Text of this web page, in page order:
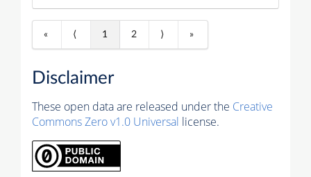
« ⟨ 1 2 ⟩ »
Disclaimer
These open data are released under the Creative
Commons Zero v1.0 Universal license.